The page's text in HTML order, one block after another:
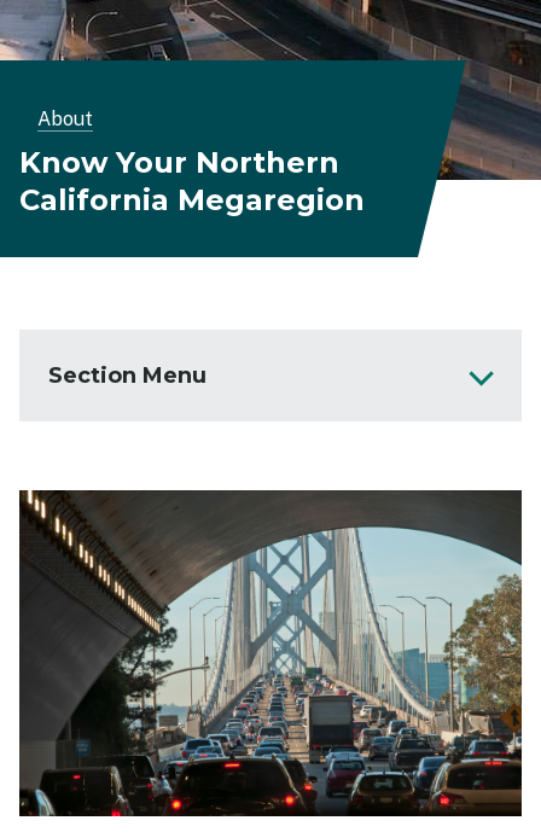
Breadcrumb
About
Know Your Northern
California Megaregion
Section Menu
Northern California Megaregion
Partners
Financial Information
Resources
Document Library
FAQs
Image